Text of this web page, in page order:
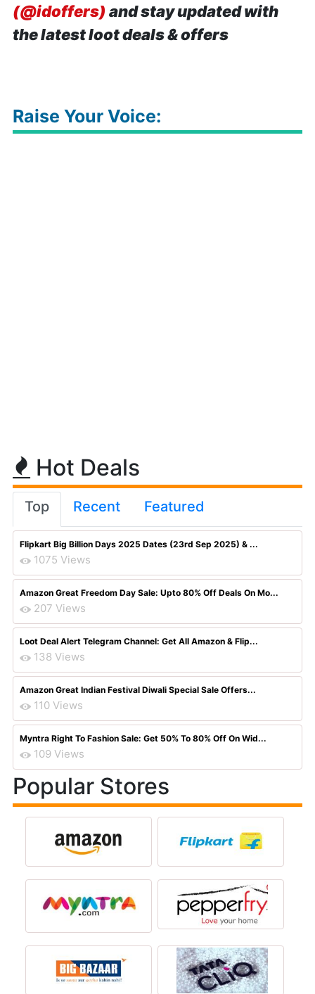
(@idoffers) and stay updated with
the latest loot deals & offers
Raise Your Voice:
Hot Deals
Top Recent Featured
Flipkart Big Billion Days 2025 Dates (23rd Sep 2025) & ...
1075 Views
Amazon Great Freedom Day Sale: Upto 80% Off Deals On Mo...
207 Views
Loot Deal Alert Telegram Channel: Get All Amazon & Flip...
138 Views
Amazon Great Indian Festival Diwali Special Sale Offers...
110 Views
Myntra Right To Fashion Sale: Get 50% To 80% Off On Wid...
109 Views
Popular Stores